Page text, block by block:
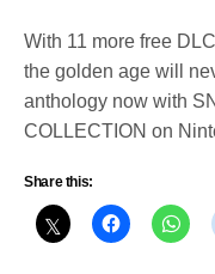
With 11 more free
the golden age will
anthology now with
COLLECTION on
Share this: